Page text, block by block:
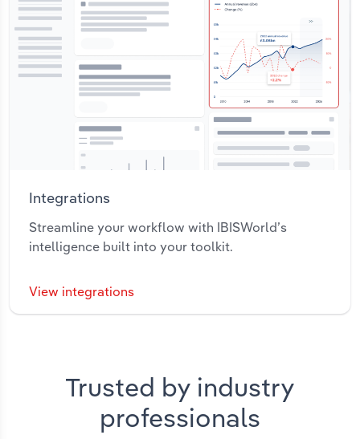
Integrations
Streamline your workflow with IBISWorld’s
intelligence built into your toolkit.
View integrations
Trusted by industry
professionals